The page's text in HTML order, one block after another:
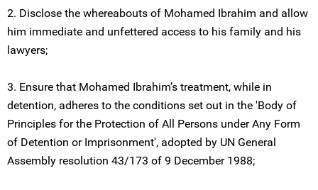
2. Disclose the whereabouts of Mohamed Ibrahim and allow
him immediate and unfettered access to his family and his
lawyers;
3. Ensure that Mohamed Ibrahim’s treatment, while in
detention, adheres to the conditions set out in the 'Body of
Principles for the Protection of All Persons under Any Form
of Detention or Imprisonment', adopted by UN General
Assembly resolution 43/173 of 9 December 1988;